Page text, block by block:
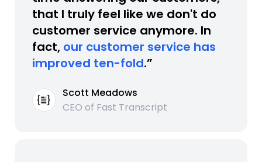
that I truly feel like we don't do
customer service anymore. In
fact, our customer service has
improved ten-fold.”
Scott Meadows
CEO of Fast Transcript